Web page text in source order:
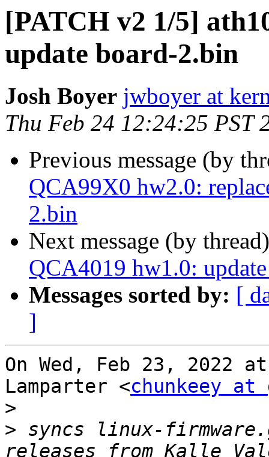
[PATCH v2 1/5]
update board-2.bin
Josh Boyer jwboyer at
Thu Feb 24 12:24:25 PST
Previous message (by
QCA99X0 hw2.0:
2.bin
Next message (by
QCA4019 hw1.0:
Messages sorted by: [
]
On Wed, Feb 23, 2022
Lamparter <chunkeey at
>
> syncs linux-